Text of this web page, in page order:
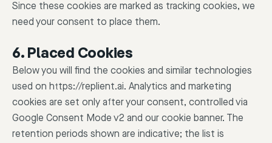
Since these cookies are marked as tracking cookies, we
need your consent to place them.
6. Placed Cookies
Below you will find the cookies and similar technologies
used on https://replient.ai. Analytics and marketing
cookies are set only after your consent, controlled via
Google Consent Mode v2 and our cookie banner. The
retention periods shown are indicative; the list is